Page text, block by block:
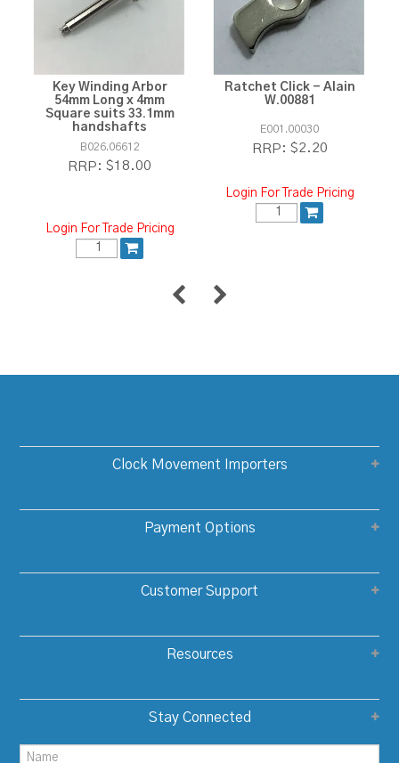
Key Winding Arbor
54mm Long x 4mm
Square suits 33.1mm
handshafts
B026.06612
RRP: $18.00
Login For Trade Pricing
Ratchet Click - Alain
W.00881
E001.00030
RRP: $2.20
Login For Trade Pricing
Clock Movement Importers
Payment Options
Customer Support
Resources
Stay Connected